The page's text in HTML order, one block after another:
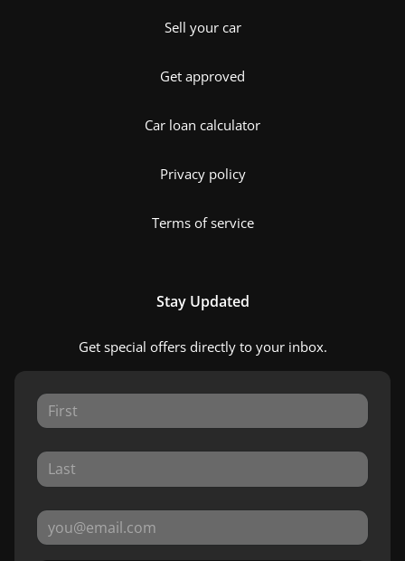
Sell your car
Get approved
Car loan calculator
Privacy policy
Terms of service
Stay Updated
Get special offers directly to your inbox.